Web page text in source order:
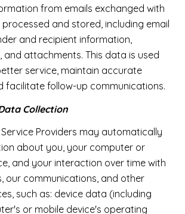
from emails exchanged with
and stored, including email
and recipient information,
and attachments. This data is used
service, maintain accurate
facilitate follow-up communications.
Collection
Providers may automatically
about you, your computer or
and your interaction over time with
our communications, and other
such as: device data (including
or mobile device's operating